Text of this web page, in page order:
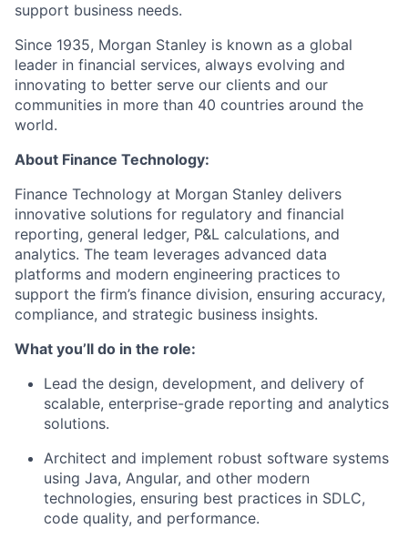
support business needs.
Since 1935, Morgan Stanley is known as a global
leader in financial services, always evolving and
innovating to better serve our clients and our
communities in more than 40 countries around the
world.
About Finance Technology:
Finance Technology at Morgan Stanley delivers
innovative solutions for regulatory and financial
reporting, general ledger, P&L calculations, and
analytics. The team leverages advanced data
platforms and modern engineering practices to
support the firm’s finance division, ensuring accuracy,
compliance, and strategic business insights.
What you’ll do in the role:
Lead the design, development, and delivery of
scalable, enterprise-grade reporting and analytics
solutions.
Architect and implement robust software systems
using Java, Angular, and other modern
technologies, ensuring best practices in SDLC,
code quality, and performance.